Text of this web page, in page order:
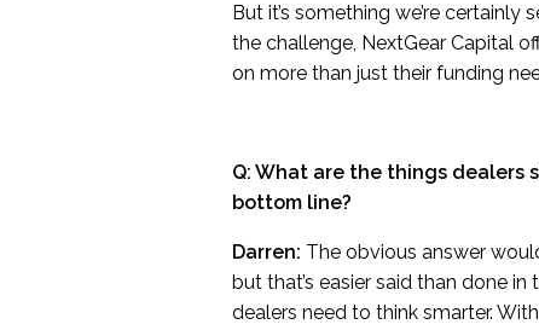
But it’s something we’re certainly
the challenge, NextGear Capital
on more than just their funding
Q: What are the things dealers
bottom line?
Darren: The obvious answer
but that’s easier said than done
dealers need to think smarter.